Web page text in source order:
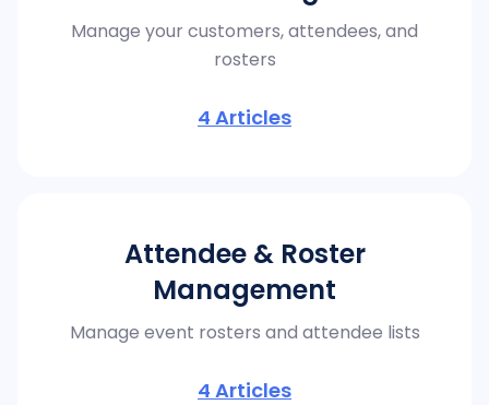
Manage your customers, attendees, and
rosters
4 Articles
Attendee & Roster
Management
Manage event rosters and attendee lists
4 Articles